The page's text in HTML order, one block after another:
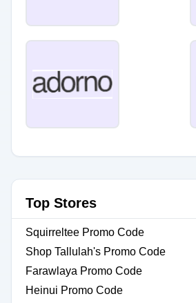
Top Stores
Squirreltee Promo Code
Shop Tallulah's Promo Code
Farawlaya Promo Code
Heinui Promo Code